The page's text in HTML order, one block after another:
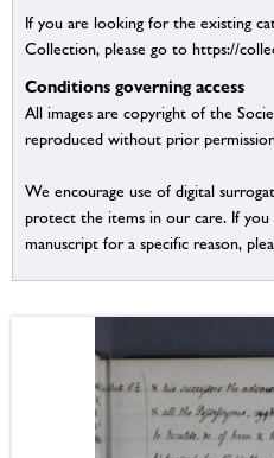
If you are looking for the existing
Collection, please go to https://
Conditions governing access
All images are copyright of the
reproduced without prior
We encourage use of digital
protect the items in our care. If
manuscript for a specific reason,